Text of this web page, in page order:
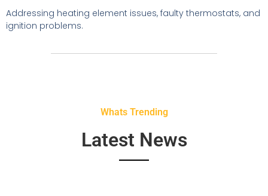
Addressing heating element issues, faulty thermostats, and
ignition problems.
Whats Trending
Latest News